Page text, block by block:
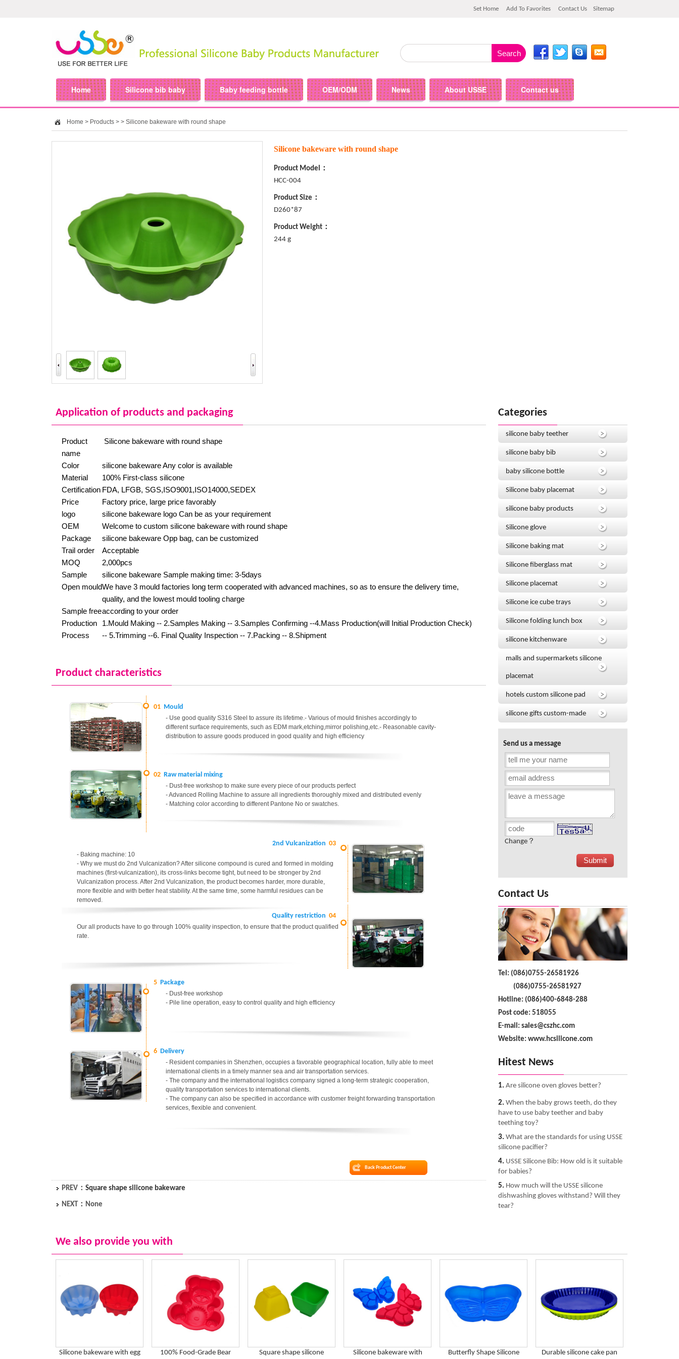
Set Home Add To Favorites Contact Us Sitemap
Home Silicone bib baby Baby feeding bottle OEM/ODM News About USSE Contact us
Home > Products > > Silicone bakeware with round shape
Silicone bakeware with round shape
Product Model：
HCC-004
Product Size：
D260*87
Product Weight：
244 g
Application of products and packaging
Product
name
Silicone bakeware with round shape
Color
silicone bakeware Any color is available
Material
100% First-class silicone
Certification FDA, LFGB, SGS,ISO9001,ISO14000,SEDEX
Price
Factory price, large price favorably
logo
silicone bakeware logo Can be as your requirement
OEM
Welcome to custom silicone bakeware with round shape
Package
silicone bakeware Opp bag, can be customized
Trail order
Acceptable
MOQ
2,000pcs
Sample
silicone bakeware Sample making time: 3-5days
Open mouldWe have 3 mould factories long term cooperated with advanced machines, so as to ensure the delivery time,
quality, and the lowest mould tooling charge
Sample freeaccording to your order
Production
Process
1.Mould Making -- 2.Samples Making -- 3.Samples Confirming --4.Mass Production(will Initial Production Check)
-- 5.Trimming --6. Final Quality Inspection -- 7.Packing -- 8.Shipment
Product characteristics
01 Mould
- Use good quality S316 Steel to assure its lifetime.- Various of mould finishes accordingly to
different surface requirements, such as EDM mark,etching,mirror polishing,etc.- Reasonable cavity-
distribution to assure goods produced in good quality and high efficiency
02 Raw material mixing
- Dust-free workshop to make sure every piece of our products perfect
- Advanced Rolling Machine to assure all ingredients thoroughly mixed and distributed evenly
- Matching color according to different Pantone No or swatches.
2nd Vulcanization 03
- Baking machine: 10
- Why we must do 2nd Vulcanization? After silicone compound is cured and formed in molding
machines (first-vulcanization), its cross-links become tight, but need to be stronger by 2nd
Vulcanization process. After 2nd Vulcanization, the product becomes harder, more durable,
more flexible and with better heat stability. At the same time, some harmful residues can be
removed.
Quality restriction 04
Our all products have to go through 100% quality inspection, to ensure that the product qualified
rate.
5 Package
- Dust-free workshop
- Pile line operation, easy to control quality and high efficiency
6 Delivery
- Resident companies in Shenzhen, occupies a favorable geographical location, fully able to meet
international clients in a timely manner sea and air transportation services.
- The company and the international logistics company signed a long-term strategic cooperation,
quality transportation services to international clients.
- The company can also be specified in accordance with customer freight forwarding transportation
services, flexible and convenient.
Back Product Center
PREV： Square shape silicone bakeware
NEXT：None
Categories
silicone baby teether
silicone baby bib
baby silicone bottle
Silicone baby placemat
silicone baby products
Silicone glove
Silicone baking mat
Silicone fiberglass mat
Silicone placemat
Silicone ice cube trays
Silicone folding lunch box
silicone kitchenware
malls and supermarkets silicone
placemat
hotels custom silicone pad
silicone gifts custom-made
Send us a message
Change？
Contact Us
Tel: (086)0755-26581926
(086)0755-26581927
Hotline: (086)400-6848-288
Post code: 518055
E-mail: sales@cszhc.com
Website: www.hcsilicone.com
Hitest News
1. Are silicone oven gloves better?
2. When the baby grows teeth, do they
have to use baby teether and baby
teething toy?
3. What are the standards for using USSE
silicone pacifier?
4. USSE Silicone Bib: How old is it suitable
for babies?
5. How much will the USSE silicone
dishwashing gloves withstand? Will they
tear?
We also provide you with
Silicone bakeware with egg 100% Food-Grade Bear Square shape silicone Silicone bakeware with Butterfly Shape Silicone Durable silicone cake pan